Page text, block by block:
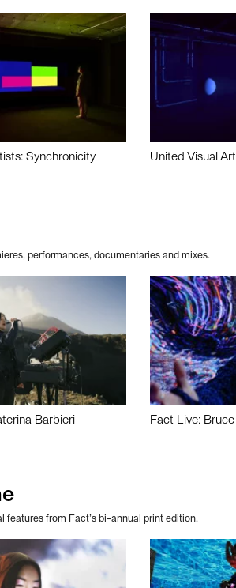
Synchronicity United Visual
performances, documentaries and mixes.
Barbieri Fact Live: Bruce
features from Fact’s bi-annual print edition.